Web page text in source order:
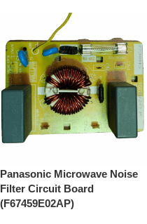
Panasonic Microwave Noise
Filter Circuit Board
(F67459E02AP)